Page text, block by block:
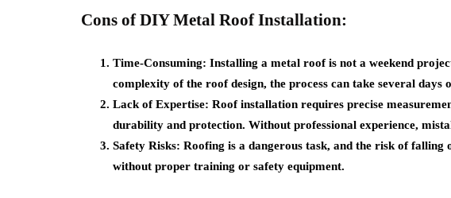
Cons of DIY Metal Roof Installation:
Time-Consuming: Installing a metal roof is not a weekend
complexity of the roof design, the process can take several days
Lack of Expertise: Roof installation requires precise
durability and protection. Without professional experience,
Safety Risks: Roofing is a dangerous task, and the risk of
without proper training or safety equipment.